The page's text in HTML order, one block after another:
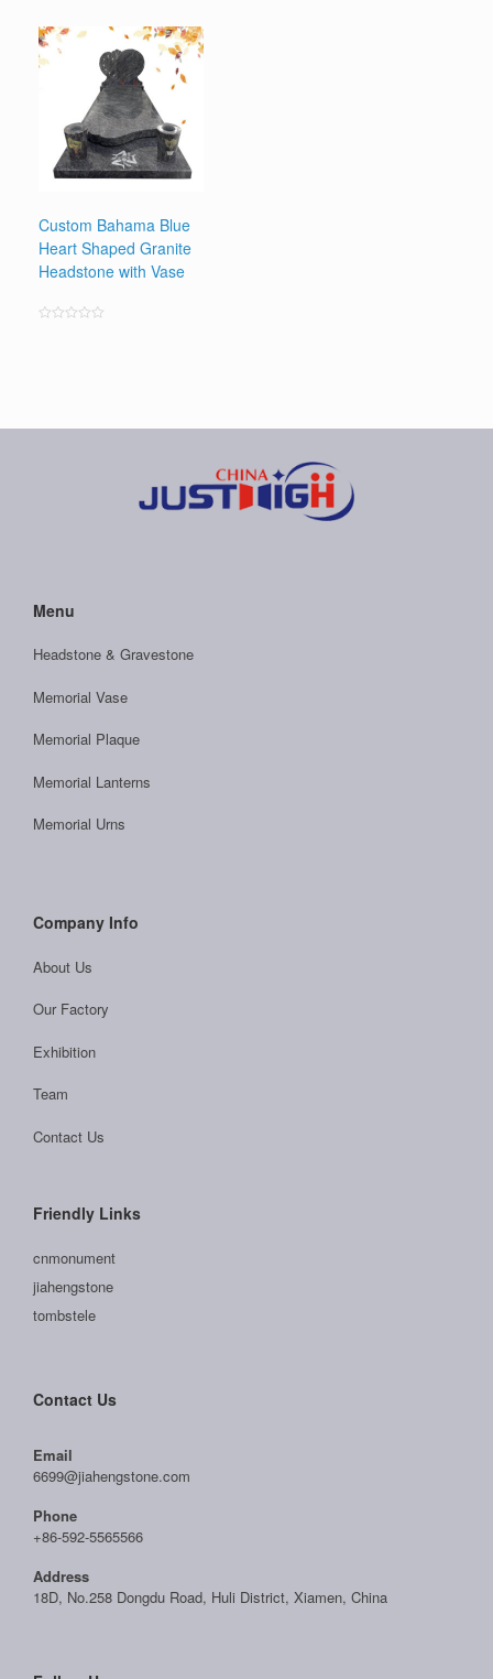
out
of
5
Custom Bahama Blue
Heart Shaped Granite
Headstone with Vase
Menu
Headstone & Gravestone
Memorial Vase
Memorial Plaque
Memorial Lanterns
Memorial Urns
Company Info
About Us
Our Factory
Exhibition
Team
Contact Us
Friendly Links
cnmonument
jiahengstone
tombstele
Contact Us
Email
6699@jiahengstone.com
Phone
+86-592-5565566
Address
18D, No.258 Dongdu Road, Huli District, Xiamen, China